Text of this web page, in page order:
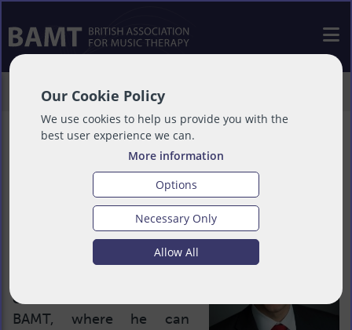
Our Cookie Policy
We use cookies to help us provide you with the
best user experience we can.
More information
Options
Necessary Only
Allow All
>About>People>
Philip Maton
Treasurer
on the trustee board of
BAMT, where he can